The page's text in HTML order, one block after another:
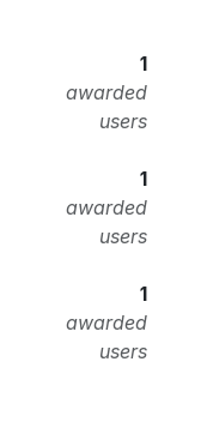
1
awarded
users
1
awarded
users
1
awarded
users